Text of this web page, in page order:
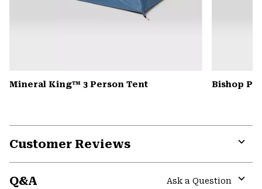
Mineral King™ 3 Person Tent Bishop
Customer Reviews
Q&A
Ask a Question